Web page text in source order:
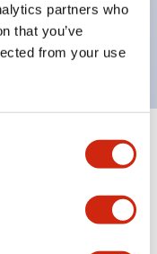
partners who
that you’ve
from your use
extended
Expand All +